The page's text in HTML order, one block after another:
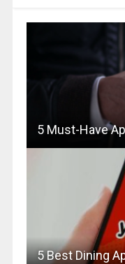
5 Must-Have
5 Best Dining